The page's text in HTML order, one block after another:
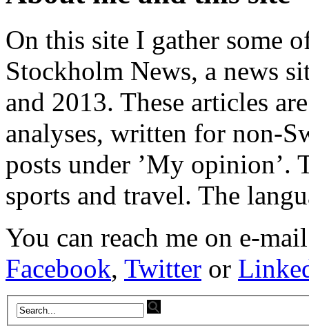
On this site I gather some
Stockholm News, a news
and 2013. These articles
analyses, written for non-
posts under ’My opinion’.
sports and travel. The
You can reach me on e-
Facebook, Twitter or